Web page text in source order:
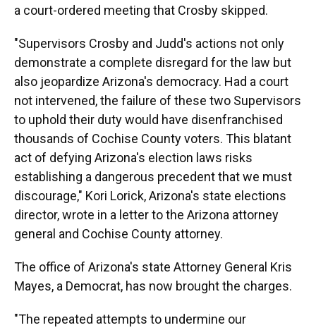
a court-ordered meeting that Crosby skipped.
"Supervisors Crosby and Judd's actions not only
demonstrate a complete disregard for the law but
also jeopardize Arizona's democracy. Had a court
not intervened, the failure of these two Supervisors
to uphold their duty would have disenfranchised
thousands of Cochise County voters. This blatant
act of defying Arizona's election laws risks
establishing a dangerous precedent that we must
discourage," Kori Lorick, Arizona's state elections
director, wrote in a letter to the Arizona attorney
general and Cochise County attorney.
The office of Arizona's state Attorney General Kris
Mayes, a Democrat, has now brought the charges.
"The repeated attempts to undermine our